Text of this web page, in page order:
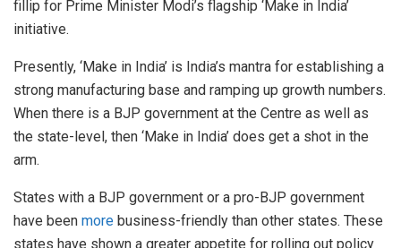
fillip for Prime Minister Modi’s flagship ‘Make in India’
initiative.
Presently, ‘Make in India’ is India’s mantra for establishing a
strong manufacturing base and ramping up growth numbers.
When there is a BJP government at the Centre as well as
the state-level, then ‘Make in India’ does get a shot in the
arm.
States with a BJP government or a pro-BJP government
have been more business-friendly than other states. These
states have shown a greater appetite for rolling out policy